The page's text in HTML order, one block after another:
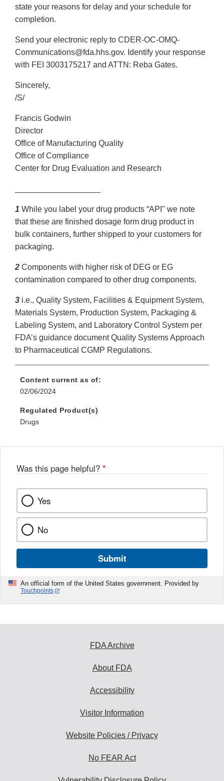
state your reasons for delay and your schedule for
completion.
Send your electronic reply to CDER-OC-OMQ-
Communications@fda.hhs.gov. Identify your response
with FEI 3003175217 and ATTN: Reba Gates.
Sincerely,
/S/
Francis Godwin
Director
Office of Manufacturing Quality
Office of Compliance
Center for Drug Evaluation and Research
1 While you label your drug products “API" we note
that these are finished dosage form drug product in
bulk containers, further shipped to your customers for
packaging.
2 Components with higher risk of DEG or EG
contamination compared to other drug components.
3 i.e., Quality System, Facilities & Equipment System,
Materials System, Production System, Packaging &
Labeling System, and Laboratory Control System per
FDA’s guidance document Quality Systems Approach
to Pharmaceutical CGMP Regulations.
Content current as of:
02/06/2024
Regulated Product(s)
Drugs
Was this page helpful? *
Yes
No
Submit
An official form of the United States government. Provided by
Touchpoints
FDA Archive
About FDA
Accessibility
Visitor Information
Website Policies / Privacy
No FEAR Act